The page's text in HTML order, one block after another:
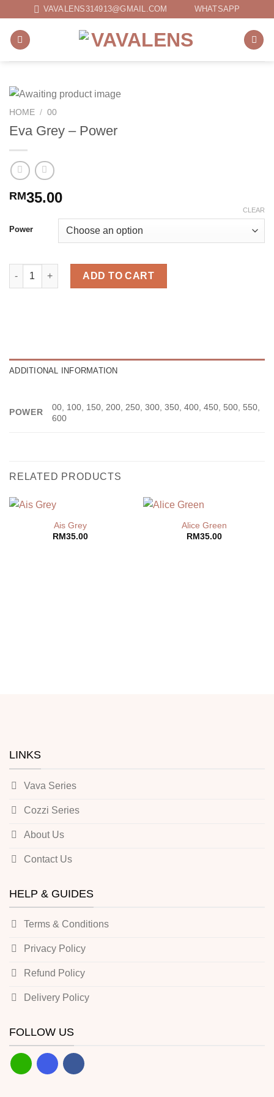
content
VAVALENS314913@GMAIL.COM WHATSAPP
HOME / 00
Eva Grey – Power
RM35.00
Power
CLEAR
Eva Grey - Power quantity
ADD TO CART
ADDITIONAL INFORMATION
POWER
00, 100, 150, 200, 250, 300, 350, 400, 450, 500, 550,
600
RELATED PRODUCTS
Ais Grey
RM 35.00
Alice Green
RM 35.00
LINKS
Vava Series
Cozzi Series
About Us
Contact Us
HELP & GUIDES
Terms & Conditions
Privacy Policy
Refund Policy
Delivery Policy
FOLLOW US